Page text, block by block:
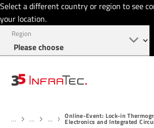
Select a different country or region to see
your location.
Region
History
Thermal Imaging
... ... ... Online-Event: Lock-in
Electronics and Integrated